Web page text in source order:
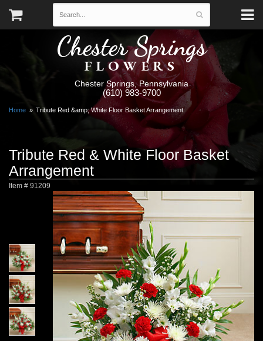
Chester Springs
FLOWERS
Chester Springs, Pennsylvania
(610) 983-9700
Home Tribute Red &amp; White Floor Basket Arrangement
Tribute Red & White Floor Basket
Arrangement
Item # 91209